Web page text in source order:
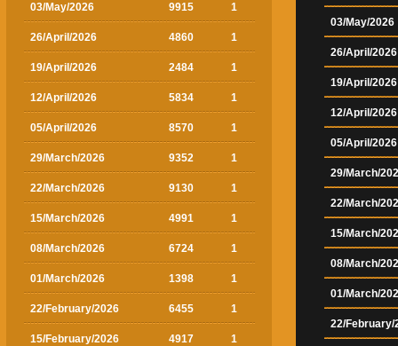
03/May/2026 9915 1
26/April/2026 4860 1
19/April/2026 2484 1
12/April/2026 5834 1
05/April/2026 8570 1
29/March/2026 9352 1
22/March/2026 9130 1
15/March/2026 4991 1
08/March/2026 6724 1
01/March/2026 1398 1
22/February/2026 6455 1
15/February/2026 4917 1
03/May/2026
26/April/2026
19/April/2026
12/April/2026
05/April/2026
29/March/
22/March/
15/March/
08/March/
01/March/
22/February/